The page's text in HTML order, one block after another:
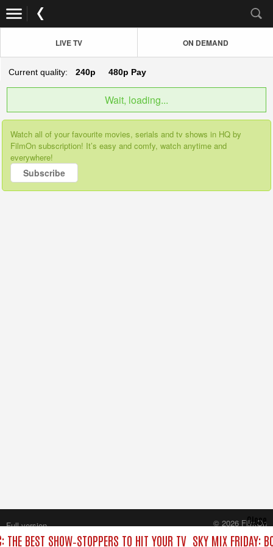
LIVE TV ON DEMAND
Current quality: 240p 480p Pay
Wait, loading...
Watch all of your favourite movies, serials and tv shows in HQ by
FilmOn subscription! It’s easy and comfy, watch anytime and
everywhere!
Subscribe
BEST SHOW‑STOPPERS TO HIT YOUR TV SKY MIX FRIDAY:
Close
Full version
© 2026 FilmOn
Content Systems Plc.